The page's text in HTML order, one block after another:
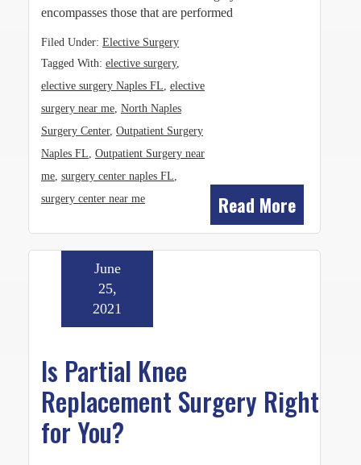
encompasses those that are performed
Read More
Filed Under: Elective Surgery
Tagged With: elective surgery,
elective surgery Naples FL elective
surgery near me North Naples
Surgery Center, Outpatient Surgery
Naples FL Outpatient Surgery near
me surgery center naples FL
surgery center near me
Is Partial Knee
Replacement Surgery Right
for You?
June
25,
2021